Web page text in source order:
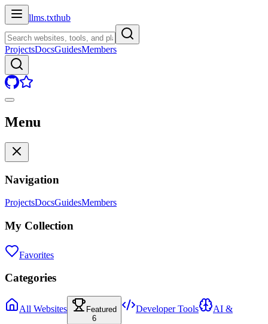
llms.txthub
ProjectsDocsGuidesMembers
Menu
Navigation
ProjectsDocsGuidesMembers
My Collection
Favorites
Categories
All Websites
Featured
6
Developer Tools AI &